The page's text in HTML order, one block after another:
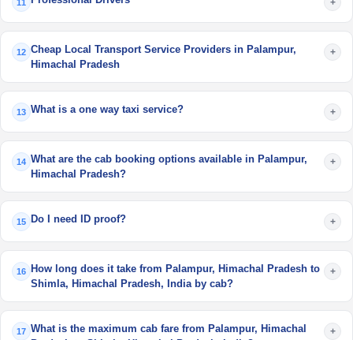
11
12 Cheap Local Transport Service Providers in Palampur,
Himachal Pradesh
+
13 What is a one way taxi service? +
14 What are the cab booking options available in Palampur,
Himachal Pradesh?
+
15 Do I need ID proof? +
16
How long does it take from Palampur, Himachal Pradesh to
Shimla, Himachal Pradesh, India by cab?
+
17 What is the maximum cab fare from Palampur, Himachal
+